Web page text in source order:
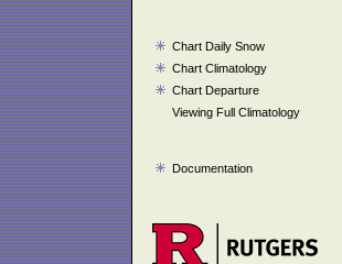
Chart Daily Snow
Chart Climatology
Chart Departure
Viewing Full Climatology
Documentation